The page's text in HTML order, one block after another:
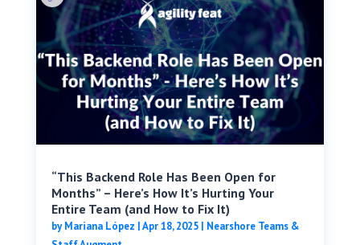
“This Backend Role Has Been Open for
Months” – Here’s How It’s Hurting Your
Entire Team (and How to Fix It)
byMariana López |Apr 18, 2025| Nearshore Teams &